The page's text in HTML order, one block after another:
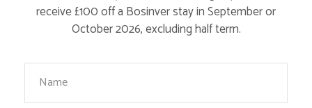
Activities at Bosinver
Nature and Wildlife
receive £100 off a Bosinver stay in September or
October 2026, excluding half term.
Your Name